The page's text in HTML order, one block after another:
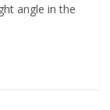
angle in the